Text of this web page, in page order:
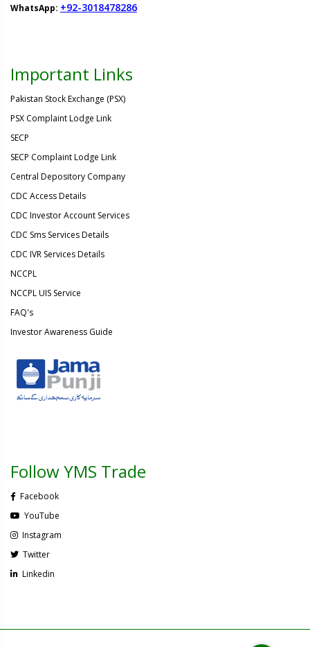
WhatsApp: +92-3018478286
Important Links
Pakistan Stock Exchange (PSX)
PSX Complaint Lodge Link
SECP
SECP Complaint Lodge Link
Central Depository Company
CDC Access Details
CDC Investor Account Services
CDC Sms Services Details
CDC IVR Services Details
NCCPL
NCCPL UIS Service
FAQ's
Investor Awareness Guide
Follow YMS Trade
Facebook
YouTube
Instagram
Twitter
Linkedin